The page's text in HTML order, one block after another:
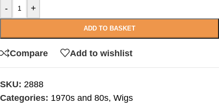
- +
ADD TO BASKET
Compare Add to wishlist
SKU: 2888
Categories: 1970s and 80s, Wigs